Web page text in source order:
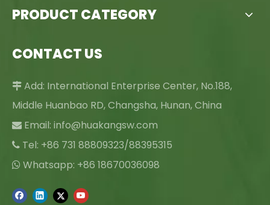
PRODUCT CATEGORY
CONTACT US
 Add: International Enterprise Center, No.188,
Middle Huanbao RD, Changsha, Hunan, China
 Email: info@huakangsw.com
 Tel: +86 731 88809323/88395315
 Whatsapp: +86 18670036098